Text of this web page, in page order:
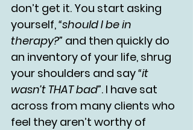
don’t get it. You start asking
yourself, “should I be in
therapy?” and then quickly do
an inventory of your life, shrug
your shoulders and say “it
wasn’t THAT bad”. I have sat
across from many clients who
feel they aren’t worthy of